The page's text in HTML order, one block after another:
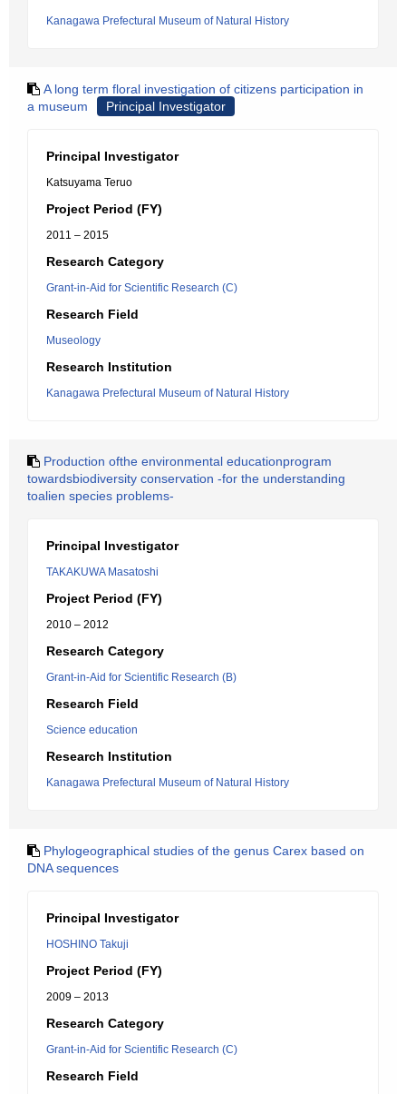
Kanagawa Prefectural Museum of Natural History
A long term floral investigation of citizens participation in
a museum
Principal Investigator
Principal Investigator
Katsuyama Teruo
Project Period (FY)
2011 – 2015
Research Category
Grant-in-Aid for Scientific Research (C)
Research Field
Museology
Research Institution
Kanagawa Prefectural Museum of Natural History
Production ofthe environmental educationprogram
towardsbiodiversity conservation -for the understanding
toalien species problems-
Principal Investigator
TAKAKUWA Masatoshi
Project Period (FY)
2010 – 2012
Research Category
Grant-in-Aid for Scientific Research (B)
Research Field
Science education
Research Institution
Kanagawa Prefectural Museum of Natural History
Phylogeographical studies of the genus Carex based on
DNA sequences
Principal Investigator
HOSHINO Takuji
Project Period (FY)
2009 – 2013
Research Category
Grant-in-Aid for Scientific Research (C)
Research Field